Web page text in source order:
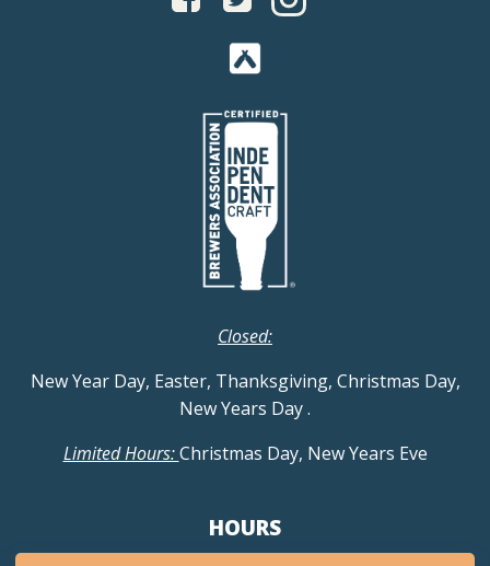
Closed:
New Year Day, Easter, Thanksgiving, Christmas Day,
New Years Day.
Limited Hours:Christmas Day, New Years Eve
HOURS